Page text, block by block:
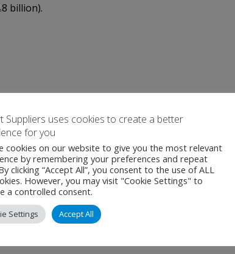
billion).
Suppliers uses cookies to create a better
for you
cookies on our website to give you the most relevant
by remembering your preferences and repeat
clicking “Accept All”, you consent to the use of ALL
However, you may visit "Cookie Settings" to
a controlled consent.
Settings Accept All